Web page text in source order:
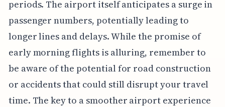
periods. The airport itself anticipates a surge in
passenger numbers, potentially leading to
longer lines and delays. While the promise of
early morning flights is alluring, remember to
be aware of the potential for road construction
or accidents that could still disrupt your travel
time. The key to a smoother airport experience